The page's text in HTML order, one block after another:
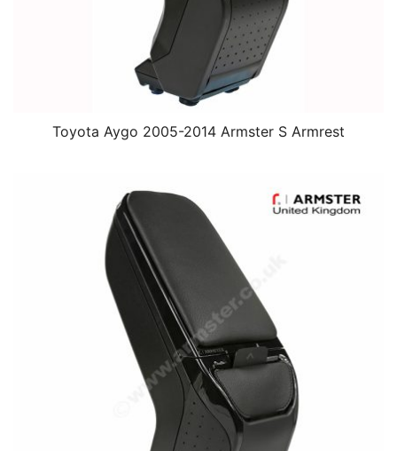
Toyota Aygo 2005-2014 Armster S Armrest